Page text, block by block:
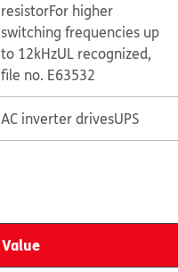
resistorFor higher
switching frequencies up
to 12kHzUL recognized,
file no. E63532
AC inverter drivesUPS
Value